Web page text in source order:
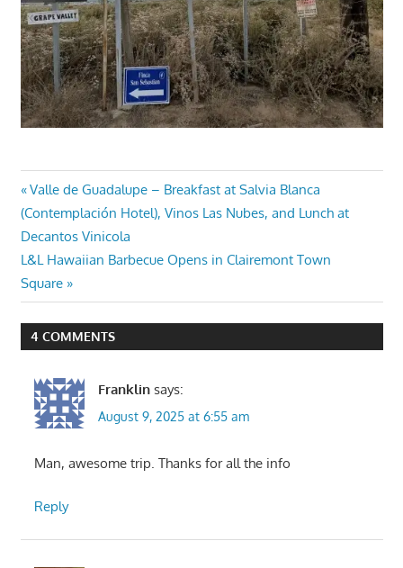
Post
navigation
Previous
Post:
Valle de Guadalupe – Breakfast at Salvia Blanca
(Contemplación Hotel), Vinos Las Nubes, and Lunch at
Decantos Vinicola
Next
Post:
L&L Hawaiian Barbecue Opens in Clairemont Town
Square
4 COMMENTS
Franklin says:
August 9, 2025 at 6:55 am
Man, awesome trip. Thanks for all the info
Reply